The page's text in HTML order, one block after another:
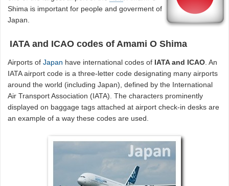
Shima is important for people and goverment of
Japan.
IATA and ICAO codes of Amami O Shima
Airports ofJapan have international codes of IATA and ICAO. An
IATA airport code is a three-letter code designating many airports
around the world (including Japan), defined by the International
Air Transport Association (IATA). The characters prominently
displayed on baggage tags attached at airport check-in desks are
an example of a way these codes are used.